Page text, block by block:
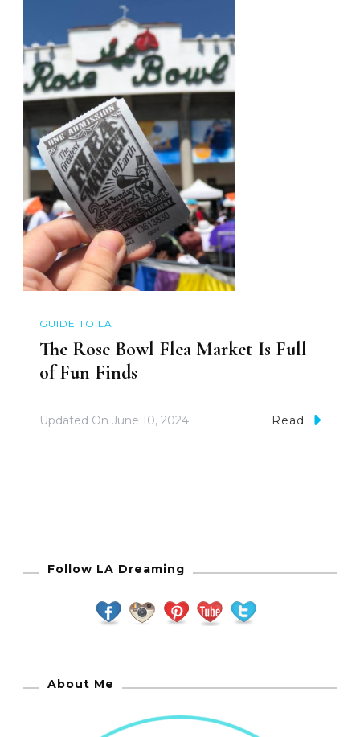
GUIDE TO LA
The Rose Bowl Flea Market Is Full
of Fun Finds
Updated On June 10, 2024 Read
Follow LA Dreaming
About Me